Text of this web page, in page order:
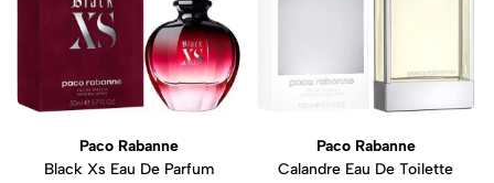
Paco Rabanne
Black Xs Eau De Parfum
Paco Rabanne
Calandre Eau De Toilette